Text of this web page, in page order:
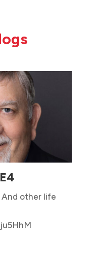
And other life